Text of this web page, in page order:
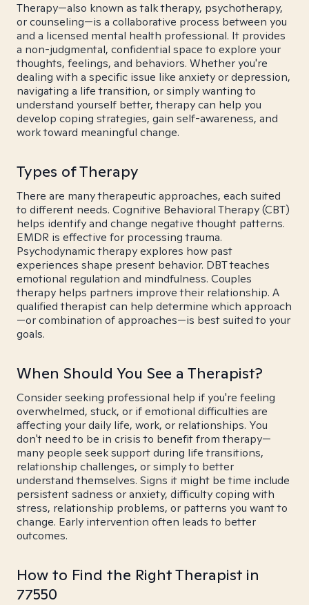
Therapy—also known as talk therapy, psychotherapy,
or counseling—is a collaborative process between you
and a licensed mental health professional. It provides
a non-judgmental, confidential space to explore your
thoughts, feelings, and behaviors. Whether you're
dealing with a specific issue like anxiety or depression,
navigating a life transition, or simply wanting to
understand yourself better, therapy can help you
develop coping strategies, gain self-awareness, and
work toward meaningful change.
Types of Therapy
There are many therapeutic approaches, each suited
to different needs. Cognitive Behavioral Therapy (CBT)
helps identify and change negative thought patterns.
EMDR is effective for processing trauma.
Psychodynamic therapy explores how past
experiences shape present behavior. DBT teaches
emotional regulation and mindfulness. Couples
therapy helps partners improve their relationship. A
qualified therapist can help determine which approach
—or combination of approaches—is best suited to your
goals.
When Should You See a Therapist?
Consider seeking professional help if you're feeling
overwhelmed, stuck, or if emotional difficulties are
affecting your daily life, work, or relationships. You
don't need to be in crisis to benefit from therapy—
many people seek support during life transitions,
relationship challenges, or simply to better
understand themselves. Signs it might be time include
persistent sadness or anxiety, difficulty coping with
stress, relationship problems, or patterns you want to
change. Early intervention often leads to better
outcomes.
How to Find the Right Therapist in
77550